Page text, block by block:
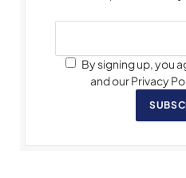
By signing up, you
and our Privacy